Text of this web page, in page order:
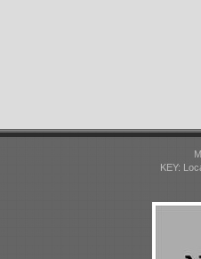
KEY: